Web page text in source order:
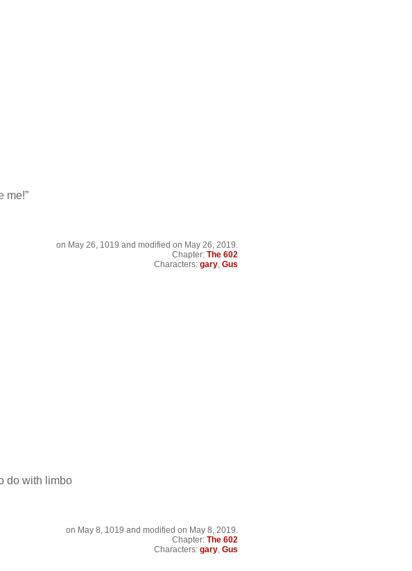
me!”
on May 26, 1019 and modified on May 26, 2019.
Chapter: The 602
Characters: gary, Gus
do with limbo
on May 8, 1019 and modified on May 8, 2019.
Chapter: The 602
Characters: gary, Gus